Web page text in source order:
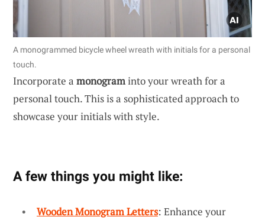
A monogrammed bicycle wheel wreath with initials for a personal
touch.
Incorporate a monograminto your wreath for a
personal touch. This is a sophisticated approach to
showcase your initials with style.
A few things you might like:
Wooden Monogram Letters: Enhance your